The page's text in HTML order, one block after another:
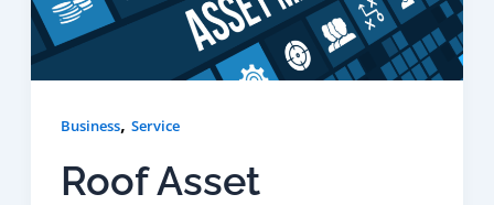
Business, Service
Roof Asset